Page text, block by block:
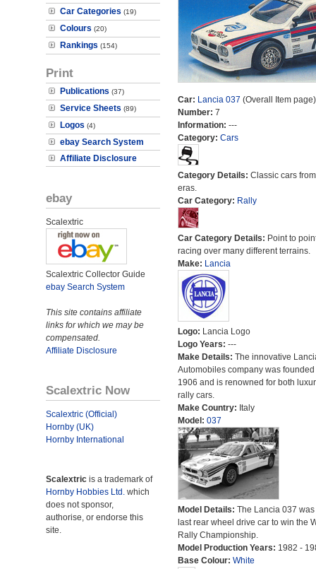
Car Categories (19)
Colours (20)
Rankings (154)
Print
Publications (37)
Service Sheets (89)
Logos (4)
ebay Search System
Affiliate Disclosure
ebay
Scalextric
Scalextric Collector Guide
ebay Search System
This site contains affiliate
links for which we may be
compensated.
Affiliate Disclosure
Scalextric Now
Scalextric (Official)
Hornby (UK)
Hornby International
Scalextric is a trademark of
Hornby Hobbies Ltd. which
does not sponsor,
authorise, or endorse this
site.
Car: Lancia 037 (Overall Item page)
Number: 7
Information: ---
Category: Cars
Category Details: Classic cars
eras.
Car Category: Rally
Car Category Details: Point to
racing over many different terrains.
Make: Lancia
Logo: Lancia Logo
Logo Years: ---
Make Details: The innovative
Automobiles company was founded
1906 and is renowned for both
rally cars.
Make Country: Italy
Model: 037
Model Details: The Lancia 037 was
last rear wheel drive car to win the
Rally Championship.
Model Production Years: 1982 -
Base Colour: White